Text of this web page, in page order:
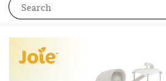
Search